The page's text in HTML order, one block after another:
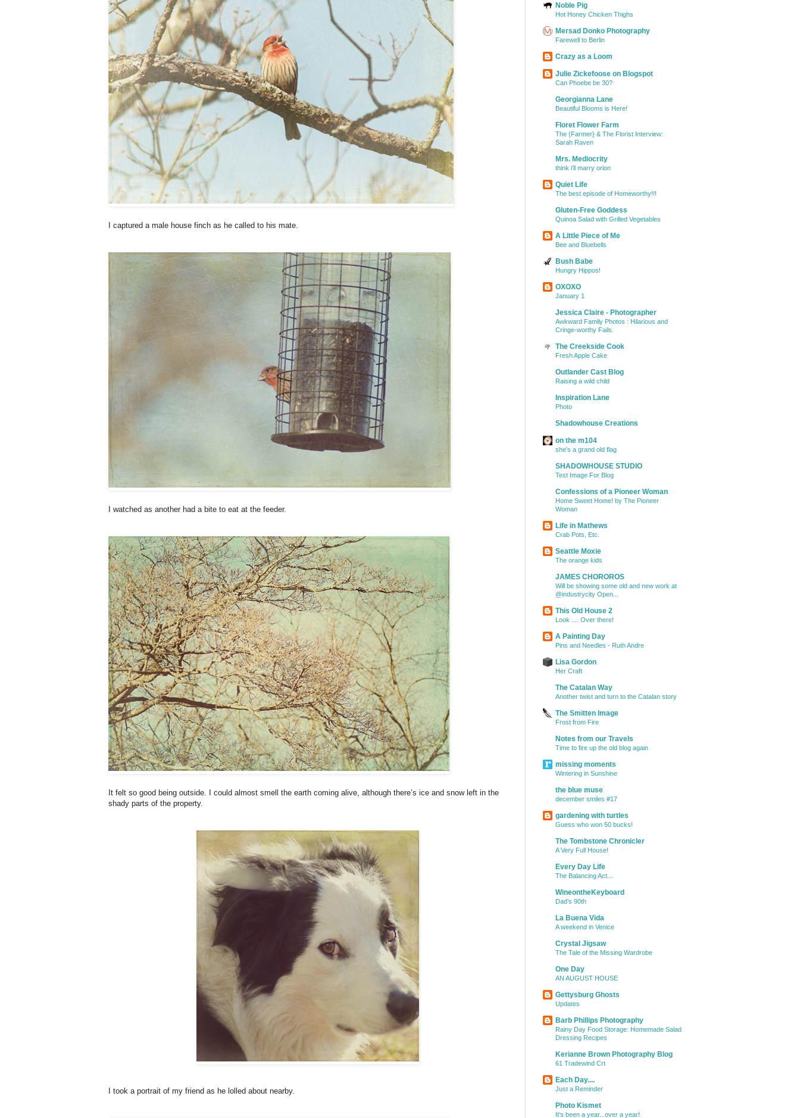
I captured a male house finch as he called to his mate.
I watched as another had a bite to eat at the feeder.
It felt so good being outside. I could almost smell the earth coming alive, although there’s ice and snow left in the
shady parts of the property.
I took a portrait of my friend as he lolled about nearby.
Noble Pig
Hot Honey Chicken Thighs
Mersad Donko Photography
Farewell to Berlin
Crazy as a Loom
Julie Zickefoose on Blogspot
Can Phoebe be 30?
Georgianna Lane
Beautiful Blooms is Here!
Floret Flower Farm
The {Farmer} & The Florist Interview:
Sarah Raven
Mrs. Mediocrity
think i’ll marry orion
Quiet Life
The best episode of Homeworthy!!!
Gluten-Free Goddess
Quinoa Salad with Grilled Vegetables
A Little Piece of Me
Bee and Bluebells
Bush Babe
Hungry Hippos!
OXOXO
January 1
Jessica Claire - Photographer
Awkward Family Photos : Hilarious and
Cringe-worthy Fails.
The Creekside Cook
Fresh Apple Cake
Outlander Cast Blog
Raising a wild child
Inspiration Lane
Photo
Shadowhouse Creations
on the m104
she's a grand old flag
SHADOWHOUSE STUDIO
Test Image For Blog
Confessions of a Pioneer Woman
Home Sweet Home! by The Pioneer
Woman
Life in Mathews
Crab Pots, Etc.
Seattle Moxie
The orange kids
JAMES CHOROROS
Will be showing some old and new work at
@industrycity Open...
This Old House 2
Look .... Over there!
A Painting Day
Pins and Needles - Ruth Andre
Lisa Gordon
Her Craft
The Catalan Way
Another twist and turn to the Catalan story
The Smitten Image
Frost from Fire
Notes from our Travels
Time to fire up the old blog again
missing moments
Wintering in Sunshine
the blue muse
december smiles #17
gardening with turtles
Guess who won 50 bucks!
The Tombstone Chronicler
A Very Full House!
Every Day Life
The Balancing Act...
WineontheKeyboard
Dad’s 90th
La Buena Vida
A weekend in Venice
Crystal Jigsaw
The Tale of the Missing Wardrobe
One Day
AN AUGUST HOUSE
Gettysburg Ghosts
Updates
Barb Phillips Photography
Rainy Day Food Storage: Homemade Salad
Dressing Recipes
Kerianne Brown Photography Blog
61 Tradewind Crt
Each Day....
Just a Reminder
Photo Kismet
It's been a year...over a year!